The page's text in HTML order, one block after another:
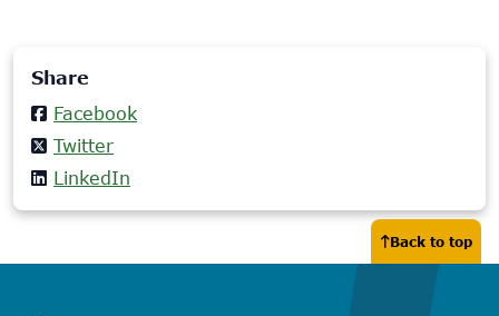
Share
Facebook
Twitter
LinkedIn
Back to top